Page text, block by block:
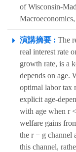
of Wisconsin-
演講摘要 : The
real interest rate
growth rate, is a
depends on age.
optimal labor tax
explicit age-
with age when r
welfare gains
the r − g channel
this channel,